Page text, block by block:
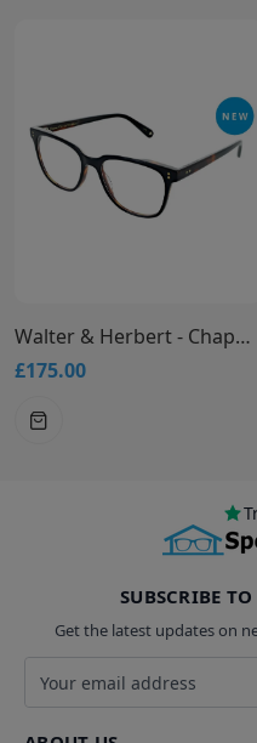
Walter & Herbert - Chapman Glasses
£175.00
SUBSCRIBE
Get the latest updates on
Email address